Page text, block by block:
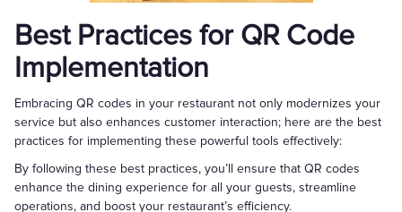
Best Practices for QR Code
Implementation
Embracing QR codes in your restaurant not only modernizes your
service but also enhances customer interaction; here are the best
practices for implementing these powerful tools effectively:
By following these best practices, you’ll ensure that QR codes
enhance the dining experience for all your guests, streamline
operations, and boost your restaurant’s efficiency.